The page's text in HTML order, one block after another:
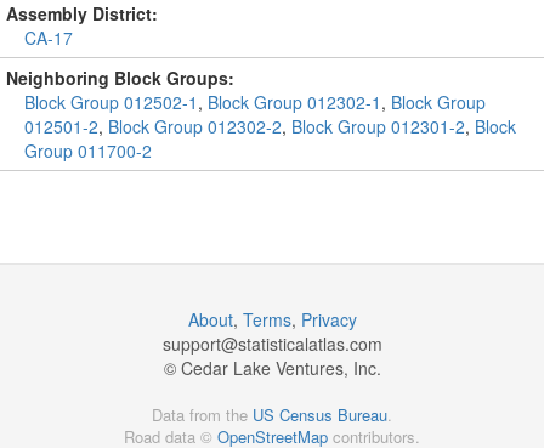
Assembly District:
CA-17
Neighboring Block Groups:
Block Group 012502-1 , Block Group 012302-1 , Block Group
012501-2, Block Group 012302-2, Block Group 012301-2, Block
Group 011700-2
About, Terms, Privacy
support@statisticalatlas.com
© Cedar Lake Ventures, Inc.
Data from the US Census Bureau.
Road data © OpenStreetMap contributors.